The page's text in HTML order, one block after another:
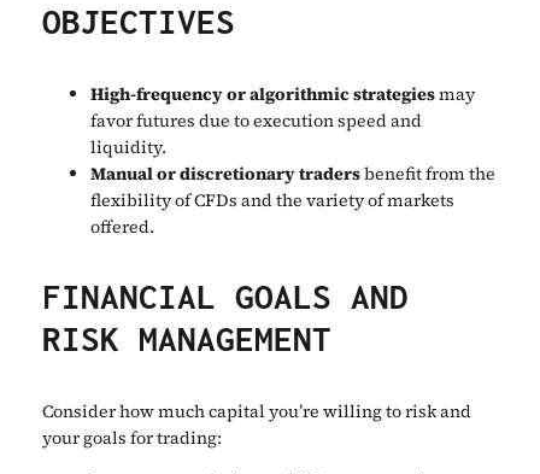
OBJECTIVES
High-frequency or algorithmic strategiesmay
favor futures due to execution speed and
liquidity.
Manual or discretionary tradersbenefit from the
flexibility of CFDs and the variety of markets
offered.
FINANCIAL GOALS AND
RISK MANAGEMENT
Consider how much capital you’re willing to risk and
your goals for trading: